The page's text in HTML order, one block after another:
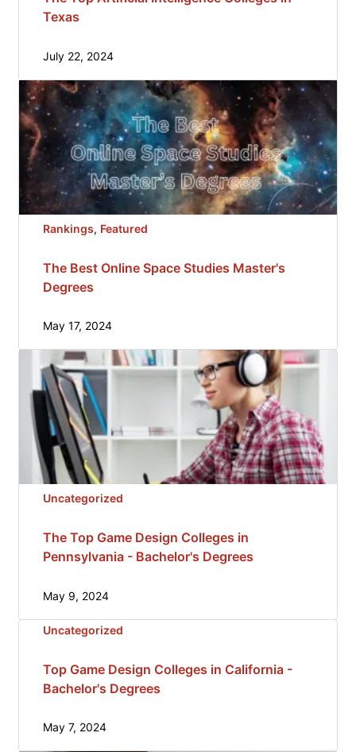
Texas
July 22, 2024
Rankings, Featured
The Best Online Space Studies Master's
Degrees
May 17, 2024
Uncategorized
The Top Game Design Colleges in
Pennsylvania - Bachelor's Degrees
May 9, 2024
Uncategorized
Top Game Design Colleges in California -
Bachelor's Degrees
May 7, 2024